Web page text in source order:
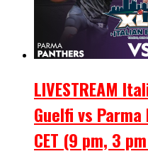
LIVESTREAM
Guelfi vs
CET (9 pm, 3